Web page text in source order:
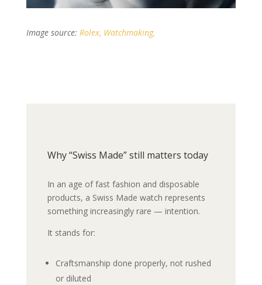
Image source: Rolex, Watchmaking,
Why “Swiss Made” still matters today
In an age of fast fashion and disposable
products, a Swiss Made watch represents
something increasingly rare — intention.
It stands for:
Craftsmanship done properly, not rushed
or diluted